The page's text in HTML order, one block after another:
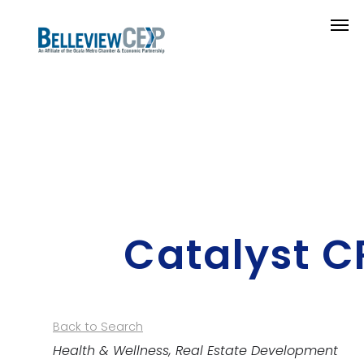
Catalyst
Back to Search
Categories
Health & Wellness Real Estate Development